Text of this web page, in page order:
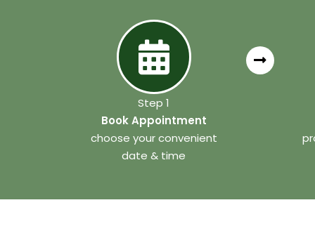
Step 1
Book Appointment
choose your convenient
date & time